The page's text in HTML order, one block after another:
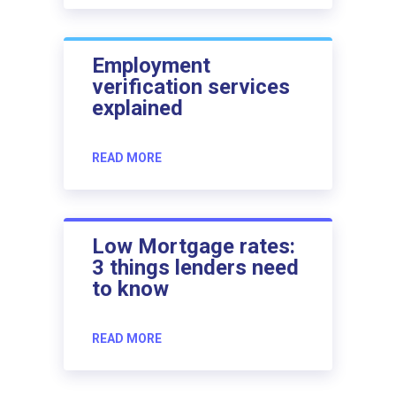
Employment
verification services
explained
READ MORE
Low Mortgage rates:
3 things lenders need
to know
READ MORE